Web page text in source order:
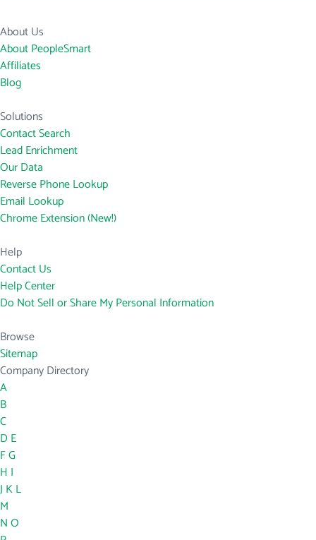
About Us
About PeopleSmart
Affiliates
Blog
Solutions
Contact Search
Lead Enrichment
Our Data
Reverse Phone Lookup
Email Lookup
Chrome Extension (New!)
Help
Contact Us
Help Center
Do Not Sell or Share My Personal Information
Browse
Sitemap
Company Directory
A
B
C
D E
FG
H I
J KL
M
NO